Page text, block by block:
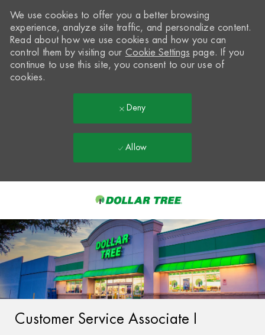
-
We use cookies to offer you a better browsing
experience, analyze site traffic, and personalize content.
Read about how we use cookies and how you can
control them by visiting our Cookie Settings page. If you
continue to use this site, you consent to our use of
cookies.
Deny
Allow
Customer Service Associate I